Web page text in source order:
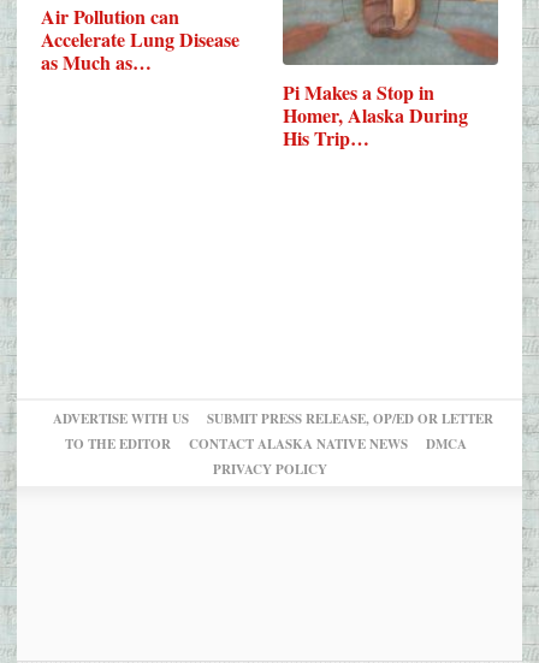
Air Pollution can
Accelerate Lung Disease
as Much as…
Pi Makes a Stop in
Homer, Alaska During
His Trip…
ADVERTISE WITH US
SUBMIT PRESS RELEASE, OP/ED OR LETTER
TO THE EDITOR
CONTACT ALASKA NATIVE NEWS
DMCA
PRIVACY POLICY